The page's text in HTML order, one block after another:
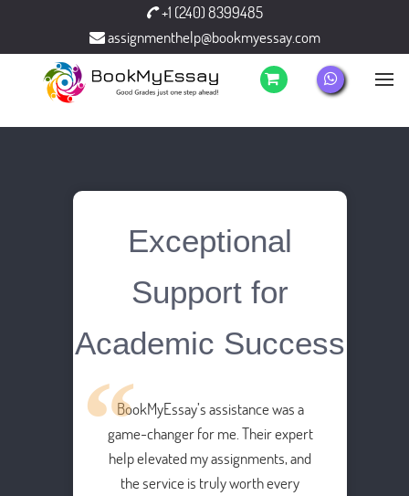
+1 (240) 8399485
assignmenthelp@bookmyessay.com
Exceptional
Support for
Academic Success
BookMyEssay’s assistance was a
game-changer for me. Their expert
help elevated my assignments, and
the service is truly worth every